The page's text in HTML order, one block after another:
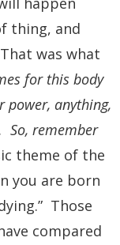
thing, and
was what
for this body
power, anything,
So, remember
theme of the
you are born
Those
compared